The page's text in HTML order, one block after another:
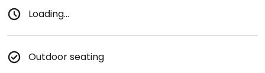
Loading...
Outdoor seating